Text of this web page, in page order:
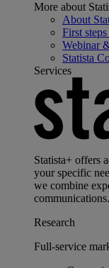
More about
About
First
Webinar
Statista
Services
Statista+ offers
your specific
we combine
communications.
Research
Full-service